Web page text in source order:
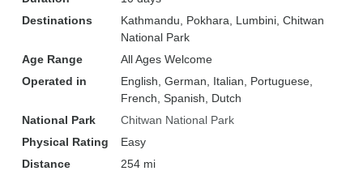
Destinations
Kathmandu , Pokhara , Lumbini , Chitwan
National Park
Age Range
All Ages Welcome
Operated in
English, German, Italian, Portuguese,
French, Spanish, Dutch
National Park
Chitwan National Park
Physical Rating
Easy
Distance
254 mi